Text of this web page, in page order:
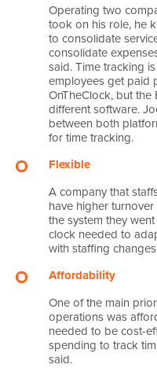
Operating two
took on his role, he
to consolidate
consolidate
said. Time tracking
employees get paid
OnTheClock, but the
different software.
between both
for time tracking.
Flexible
A company that
have higher
the system they
clock needed to
with staffing
Affordability
One of the main
operations was
needed to be cost-
spending to track
said.